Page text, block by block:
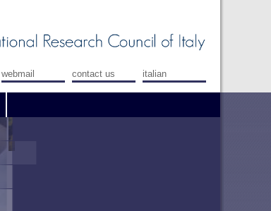
webmail contact us italian